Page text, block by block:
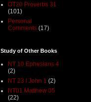
OT20 Proverbs 31
(101)
Personal
Comments (17)
Study of Other Books
NT 10 Ephesians 4
(2)
NT 23 I John 1 (2)
NT01 Matthew 05
(22)